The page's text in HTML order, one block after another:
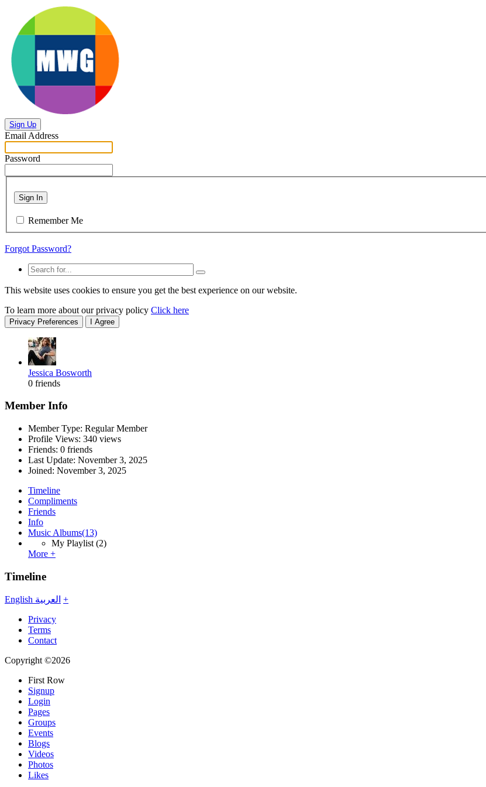
Sign Up
Email Address
Password
Sign In
Remember Me
Forgot Password?
This website uses cookies to ensure you get the best experience on our website.
To learn more about our privacy policy Click here
Privacy Preferences I Agree
Jessica Bosworth
0 friends
Member Info
Member Type: Regular Member
Profile Views: 340 views
Friends: 0 friends
Last Update: November 3, 2025
Joined: November 3, 2025
Timeline
Compliments
Friends
Info
Music Albums(13)
My Playlist (2)
More +
Timeline
English العربية +
Privacy
Terms
Contact
Copyright ©2026
First Row
Signup
Login
Pages
Groups
Events
Blogs
Videos
Photos
Likes